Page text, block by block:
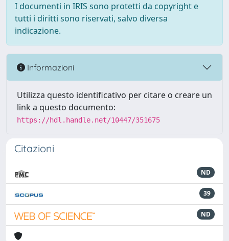
I documenti in IRIS sono protetti da copyright e
tutti i diritti sono riservati, salvo diversa
indicazione.
Informazioni
Utilizza questo identificativo per citare o creare un
link a questo documento:
https://hdl.handle.net/10447/351675
Citazioni
ND
39
ND